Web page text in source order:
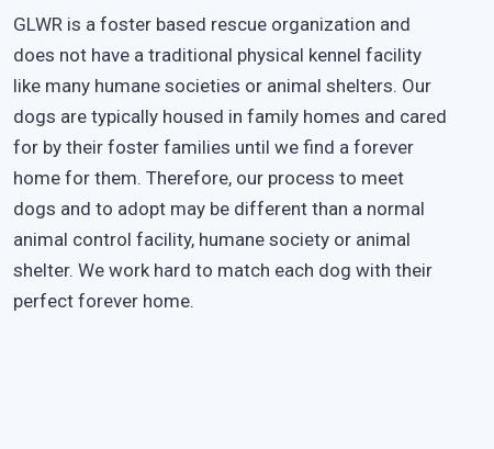
GLWR is a foster based rescue organization and
does not have a traditional physical kennel facility
like many humane societies or animal shelters. Our
dogs are typically housed in family homes and cared
for by their foster families until we find a forever
home for them. Therefore, our process to meet
dogs and to adopt may be different than a normal
animal control facility, humane society or animal
shelter. We work hard to match each dog with their
perfect forever home.